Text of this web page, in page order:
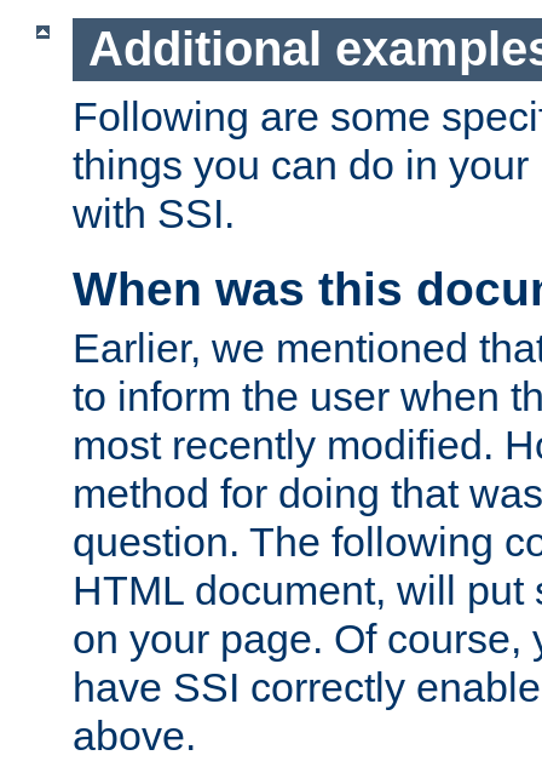
Additional
Following are some
things you can do in
with SSI.
When was this
Earlier, we mentioned
to inform the user when
most recently modified.
method for doing that
question. The following
HTML document, will put
on your page. Of course,
have SSI correctly
above.